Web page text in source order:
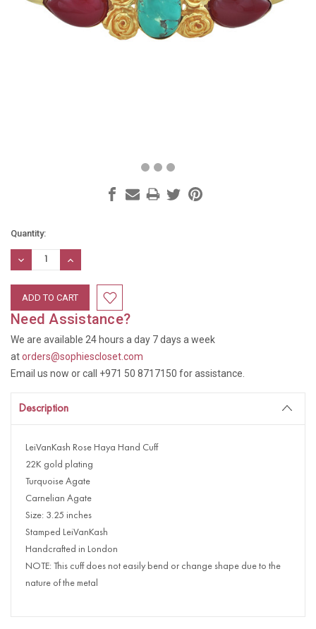
Current
Stock:
Quantity:
DECREASE
QUANTITY:
INCREASE
QUANTITY:
Need Assistance?
We are available 24 hours a day 7 days a week
atorders@sophiescloset.com
Email us now or call +971 50 8717150 for assistance.
Description
LeiVanKash Rose Haya Hand Cuff
22K gold plating
Turquoise Agate
Carnelian Agate
Size: 3.25 inches
Stamped LeiVanKash
Handcrafted in London
NOTE: This cuff does not easily bend or change shape due to the
nature of the metal